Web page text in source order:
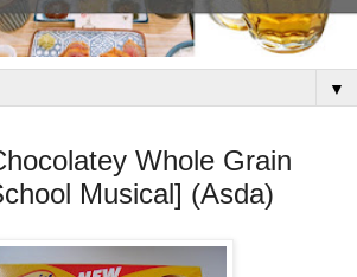
▼
Whole Grain
Musical] (Asda)